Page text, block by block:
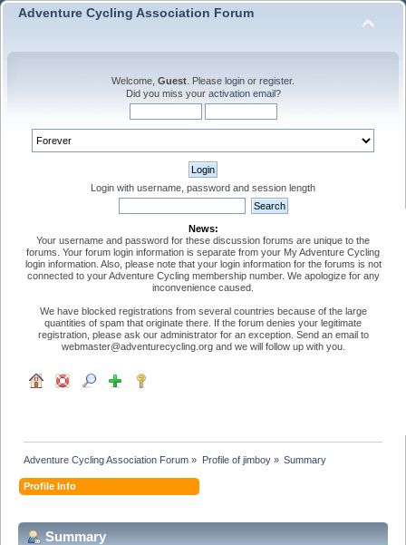
Adventure Cycling Association Forum
Welcome, Guest . Please login or register.
Did you miss your activation email?
Login with username, password and session length
News:
Your username and password for these discussion forums are unique to the
forums. Your forum login information is separate from your My Adventure Cycling
login information. Also, please note that your login information for the forums is not
connected to your Adventure Cycling membership number. We apologize for any
inconvenience caused.
We have blocked registrations from several countries because of the large
quantities of spam that originate there. If the forum denies your legitimate
registration, please ask our administrator for an exception. Send an email to
webmaster@adventurecycling.org and we will follow up with you.
Adventure Cycling Association Forum » Profile of jimboy» Summary
Profile Info
Summary